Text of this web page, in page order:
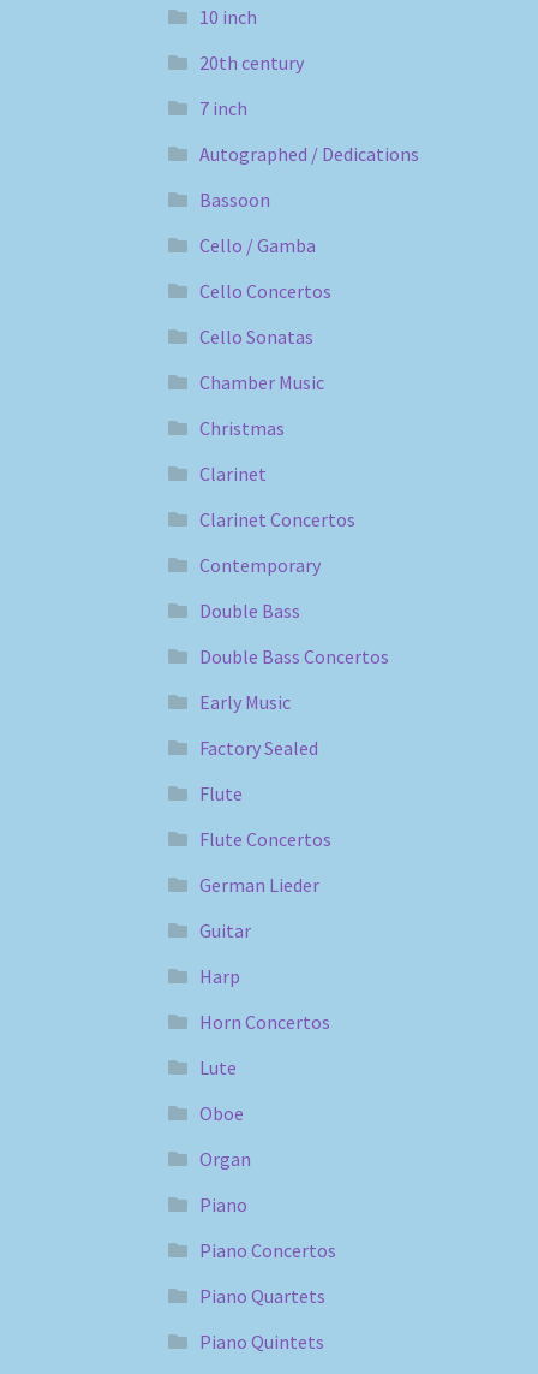
10 inch
20th century
7 inch
Autographed / Dedications
Bassoon
Cello / Gamba
Cello Concertos
Cello Sonatas
Chamber Music
Christmas
Clarinet
Clarinet Concertos
Contemporary
Double Bass
Double Bass Concertos
Early Music
Factory Sealed
Flute
Flute Concertos
German Lieder
Guitar
Harp
Horn Concertos
Lute
Oboe
Organ
Piano
Piano Concertos
Piano Quartets
Piano Quintets